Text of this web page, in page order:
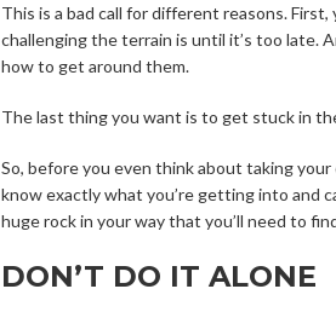
This is a bad call for different reasons.
challenging the terrain is until it’s too late.
how to get around them.
The last thing you want is to get stuck in
So, before you even think about taking
know exactly what you’re getting into and
huge rock in your way that you’ll need to
DON’T DO IT ALONE